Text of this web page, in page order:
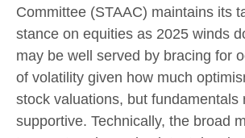
Committee (STAAC) maintains its
stance on equities as 2025 winds
may be well served by bracing for
of volatility given how much
stock valuations, but fundamentals
supportive. Technically, the broad